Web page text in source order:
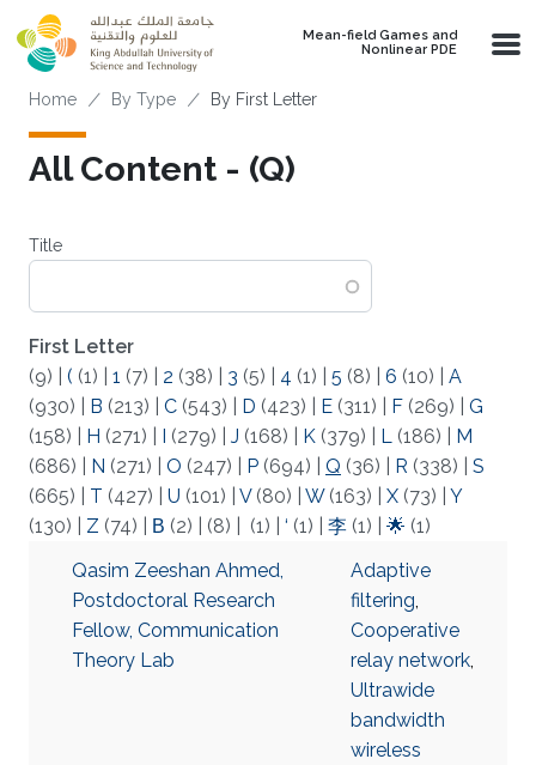
Skip to main content
Mean-field Games and
Nonlinear PDE
Breadcrumb
Home By Type By First Letter
All Content - (Q)
Title
First Letter
(9)
( (1) 1 (7) 2 (38) 3 (5) 4 (1) 5 (8) 6 (10)
A
(930)
B (213) C (543) D (423) E (311) F (269)
G
(158)
H (271) I (279) J (168) K (379) L (186)
M
(686)
N (271) O (247) P (694) Q (36) R (338)
S
(665)
T (427) U (101) V(80) W(163) X (73)
Y
(130)
Z (74) Β (2) (8) (1) ‘ (1) 李 (1) 🌟 (1)
Qasim Zeeshan Ahmed,
Postdoctoral Research
Fellow, Communication
Theory Lab
Adaptive
filtering,
Cooperative
relay network,
Ultrawide
bandwidth
wireless